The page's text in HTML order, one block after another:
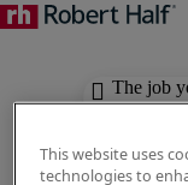
The job
This website uses
technologies to